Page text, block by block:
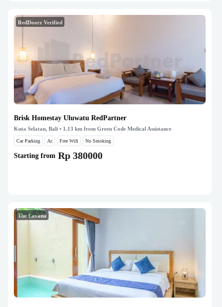
RedDoorz Verified
Brisk Homestay Uluwatu RedPartner
Kuta Selatan, Bali • 1.13 km from Green Code Medical Assistance
Car Parking Ac Free Wifi No Smoking
Starting from Rp 380000
The Lavana